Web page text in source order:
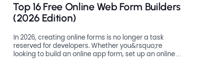
Top 16 Free Online Web Form Builders
(2026 Edition)
In 2026, creating online forms is no longer a task
reserved for developers. Whether you&rsquo;re
looking to build an online app form, set up an online